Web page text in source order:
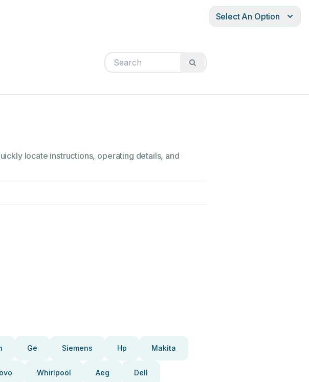
Select An Option
locate instructions, operating details, and
Ge Siemens Hp Makita
Whirlpool Aeg Dell